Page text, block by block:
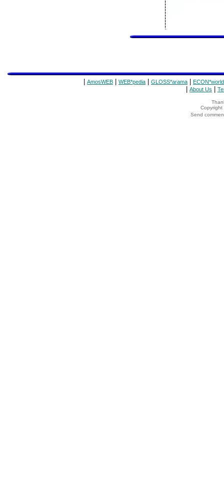
AmosWEB WEB*pedia GLOSS*arama ECON*world
About Us
Copyright
Send